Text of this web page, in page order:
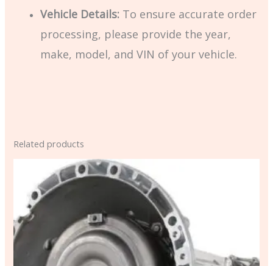
Vehicle Details: To ensure accurate order
processing, please provide the year,
make, model, and VIN of your vehicle.
Related products